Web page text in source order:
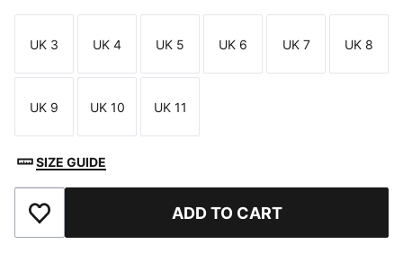
Size
UK 3
Size
UK 4
Size
UK 5
Size
UK 6
Size
UK 7
Size
UK 8
Size
UK 9
Size
UK 10
Size
UK 11
SIZE GUIDE
Add to Wishlist ADD TO CART